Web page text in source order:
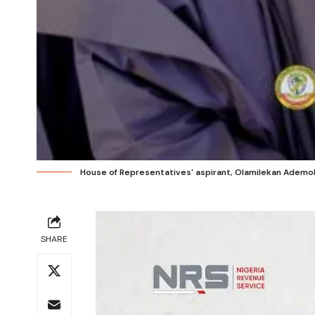
House of Representatives' aspirant, Olamilekan
SHARE